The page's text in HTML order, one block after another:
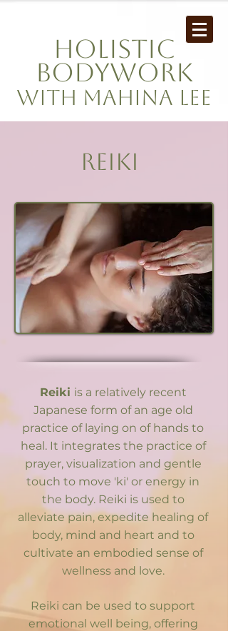
Holistic
Bodywork
with mahina Lee
REIKI
Reiki is a relatively recent
Japanese form of an age old
practice of laying on of hands to
heal. It integrates the practice of
prayer, visualization and gentle
touch to move 'ki' or energy in
the body. Reiki is used to
alleviate pain, expedite healing of
body, mind and heart and to
cultivate an embodied sense of
wellness and love.
Reiki can be used to support
emotional well being, offering